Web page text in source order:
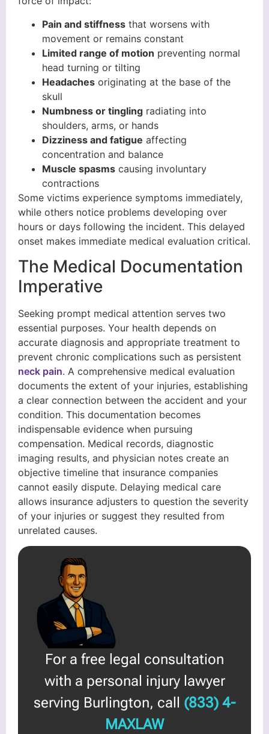
Pain and stiffness that worsens with
movement or remains constant
Limited range of motion preventing normal
head turning or tilting
Headaches originating at the base of the
skull
Numbness or tingling radiating into
shoulders, arms, or hands
Dizziness and fatigue affecting
concentration and balance
Muscle spasms causing involuntary
contractions
Some victims experience symptoms immediately,
while others notice problems developing over
hours or days following the incident. This delayed
onset makes immediate medical evaluation critical.
The Medical Documentation
Imperative
Seeking prompt medical attention serves two
essential purposes. Your health depends on
accurate diagnosis and appropriate treatment to
prevent chronic complications such as persistent
neck pain. A comprehensive medical evaluation
documents the extent of your injuries, establishing
a clear connection between the accident and your
condition. This documentation becomes
indispensable evidence when pursuing
compensation. Medical records, diagnostic
imaging results, and physician notes create an
objective timeline that insurance companies
cannot easily dispute. Delaying medical care
allows insurance adjusters to question the severity
of your injuries or suggest they resulted from
unrelated causes.
For a free legal consultation
with a personal injury lawyer
serving Burlington, call (833) 4-
MAXLAW